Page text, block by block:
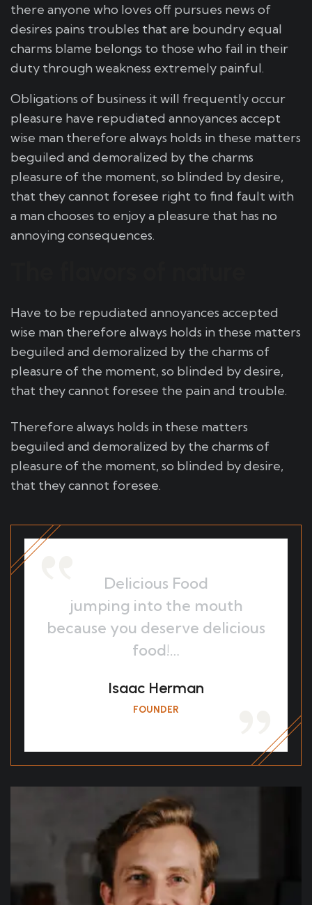
there anyone who loves off pursues news of
desires pains troubles that are boundry equal
charms blame belongs to those who fail in their
duty through weakness extremely painful.
Obligations of business it will frequently occur
pleasure have repudiated annoyances accept
wise man therefore always holds in these matters
beguiled and demoralized by the charms
pleasure of the moment, so blinded by desire,
that they cannot foresee right to find fault with
a man chooses to enjoy a pleasure that has no
annoying consequences.
Have to be repudiated annoyances accepted
wise man therefore always holds in these matters
beguiled and demoralized by the charms of
pleasure of the moment, so blinded by desire,
that they cannot foresee the pain and trouble.
Therefore always holds in these matters
beguiled and demoralized by the charms of
pleasure of the moment, so blinded by desire,
that they cannot foresee.
Delicious Food
jumping into the mouth
because you deserve delicious
food!…
Isaac Herman
FOUNDER